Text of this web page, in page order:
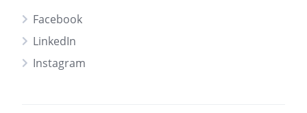
Facebook
LinkedIn
Instagram